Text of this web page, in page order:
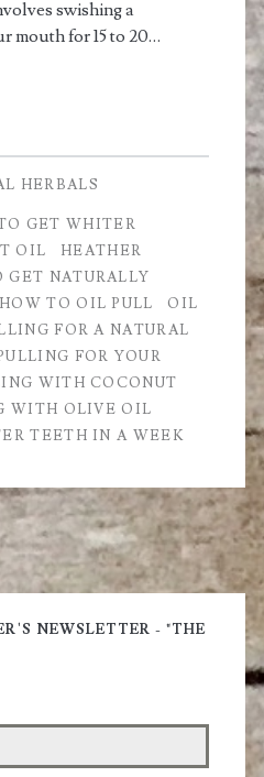
swishing a
mouth for 15 to 20…
HERBALS
GET WHITER
OIL
HEATHER
GET NATURALLY
HOW TO OIL PULL
OIL
FOR A NATURAL
FOR YOUR
WITH COCONUT
WITH OLIVE OIL
TEETH IN A WEEK
NEWSLETTER - "THE